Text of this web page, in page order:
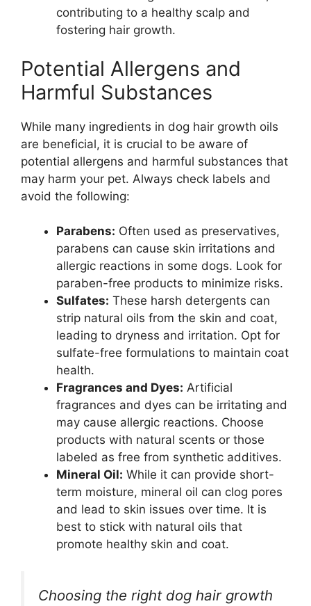
contributing to a healthy scalp and
fostering hair growth.
Potential Allergens and
Harmful Substances
While many ingredients in dog hair growth oils
are beneficial, it is crucial to be aware of
potential allergens and harmful substances that
may harm your pet. Always check labels and
avoid the following:
Parabens: Often used as preservatives,
parabens can cause skin irritations and
allergic reactions in some dogs. Look for
paraben-free products to minimize risks.
Sulfates: These harsh detergents can
strip natural oils from the skin and coat,
leading to dryness and irritation. Opt for
sulfate-free formulations to maintain coat
health.
Fragrances and Dyes: Artificial
fragrances and dyes can be irritating and
may cause allergic reactions. Choose
products with natural scents or those
labeled as free from synthetic additives.
Mineral Oil: While it can provide short-
term moisture, mineral oil can clog pores
and lead to skin issues over time. It is
best to stick with natural oils that
promote healthy skin and coat.
Choosing the right dog hair growth